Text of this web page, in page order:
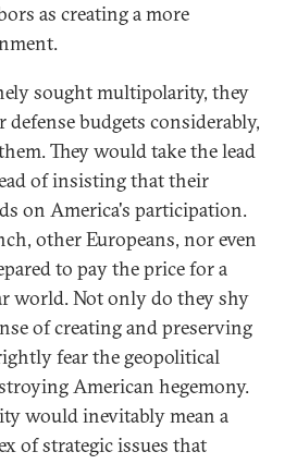
as creating a more
sought multipolarity, they
budgets considerably,
They would take the lead
of insisting that their
on America's participation.
other Europeans, nor even
to pay the price for a
world. Not only do they shy
of creating and preserving
fear the geopolitical
American hegemony.
would inevitably mean a
of strategic issues that